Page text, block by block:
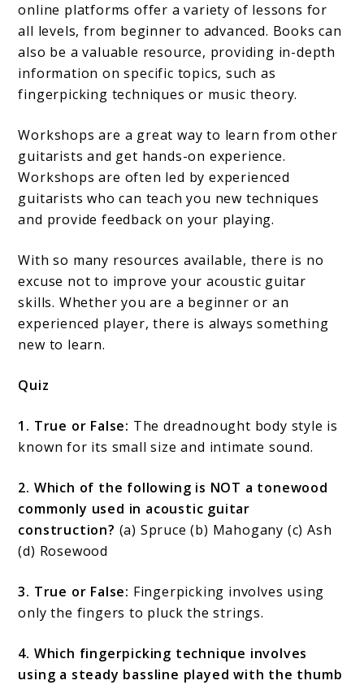
online platforms offer a variety of lessons for
all levels, from beginner to advanced. Books can
also be a valuable resource, providing in-depth
information on specific topics, such as
fingerpicking techniques or music theory.
Workshops are a great way to learn from other
guitarists and get hands-on experience.
Workshops are often led by experienced
guitarists who can teach you new techniques
and provide feedback on your playing.
With so many resources available, there is no
excuse not to improve your acoustic guitar
skills. Whether you are a beginner or an
experienced player, there is always something
new to learn.
Quiz
1. True or False: The dreadnought body style is
known for its small size and intimate sound.
2. Which of the following is NOT a tonewood
commonly used in acoustic guitar
construction? (a) Spruce (b) Mahogany (c) Ash
(d) Rosewood
3. True or False: Fingerpicking involves using
only the fingers to pluck the strings.
4. Which fingerpicking technique involves
using a steady bassline played with the thumb